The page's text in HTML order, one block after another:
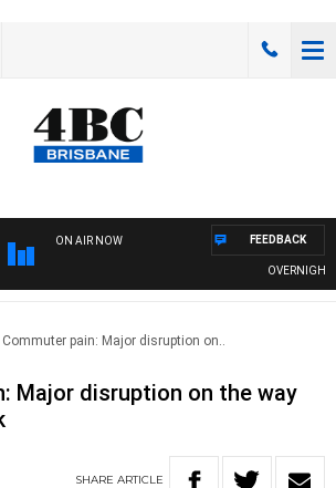
ON AIR NOW
OVERNIGHTS
FEEDBACK
Commuter pain: Major disruption on..
Major disruption on the way
SHARE ARTICLE